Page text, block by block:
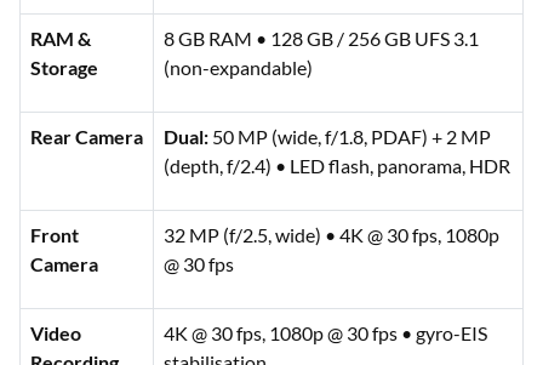
RAM &
Storage
8 GB RAM • 128 GB / 256 GB UFS 3.1
(non-expandable)
Rear Camera Dual: 50 MP (wide, f/1.8, PDAF) + 2 MP
(depth, f/2.4) • LED flash, panorama, HDR
Front
Camera
32 MP (f/2.5, wide) • 4K @ 30 fps, 1080p
@ 30 fps
Video
4K @ 30 fps, 1080p @ 30 fps • gyro-EIS